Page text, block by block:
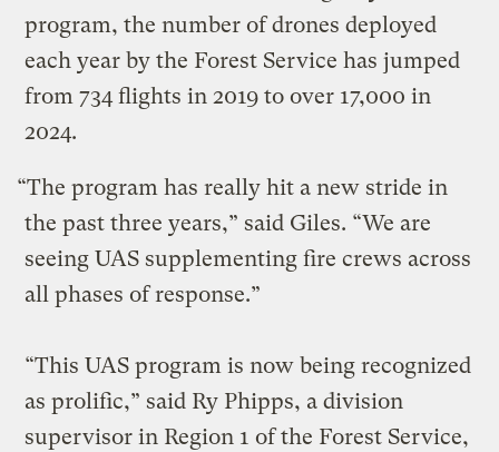
program, the number of drones deployed
each year by the Forest Service has jumped
from 734 flights in 2019 to over 17,000 in
2024.
“The program has really hit a new stride in
the past three years,” said Giles. “We are
seeing UAS supplementing fire crews across
all phases of response.”
“This UAS program is now being recognized
as prolific,” said Ry Phipps, a division
supervisor in Region 1 of the Forest Service,